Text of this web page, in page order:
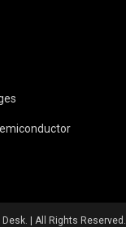
| All Rights Reserved.